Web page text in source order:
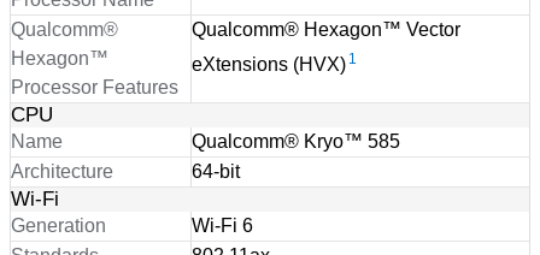
Qualcomm®
Hexagon™
Processor Features
Qualcomm® Hexagon™ Vector
eXtensions (HVX) 1
CPU
Name
Qualcomm® Kryo™ 585
Architecture
64-bit
Wi-Fi
Generation
Wi-Fi 6